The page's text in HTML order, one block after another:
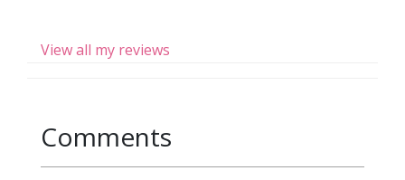
View all my reviews
Comments